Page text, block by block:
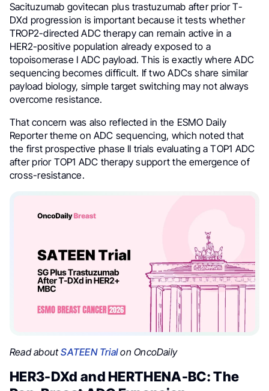
Sacituzumab govitecan plus trastuzumab after prior T-
DXd progression is important because it tests whether
TROP2-directed ADC therapy can remain active in a
HER2-positive population already exposed to a
topoisomerase I ADC payload. This is exactly where ADC
sequencing becomes difficult. If two ADCs share similar
payload biology, simple target switching may not always
overcome resistance.
That concern was also reflected in the ESMO Daily
Reporter theme on ADC sequencing, which noted that
the first prospective phase II trials evaluating a TOP1 ADC
after prior TOP1 ADC therapy support the emergence of
cross-resistance.
Read aboutSATEEN Trialon OncoDaily
HER3-DXd and HERTHENA-BC: The